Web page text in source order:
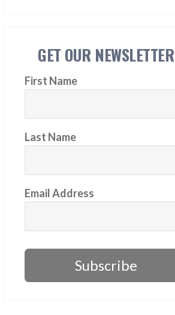
GET OUR NEWSLETTER
First Name
Last Name
Email Address
Subscribe